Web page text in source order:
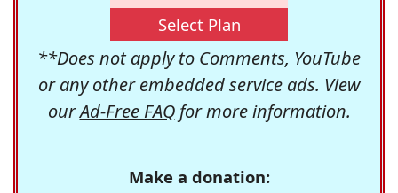
Select Plan
**Does not apply to Comments, YouTube
or any other embedded service ads. View
ourAd-Free FAQfor more information.
Make a donation: